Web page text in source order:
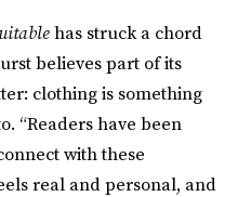
has struck a chord
believes part of its
clothing is something
“Readers have been
with these
real and personal, and